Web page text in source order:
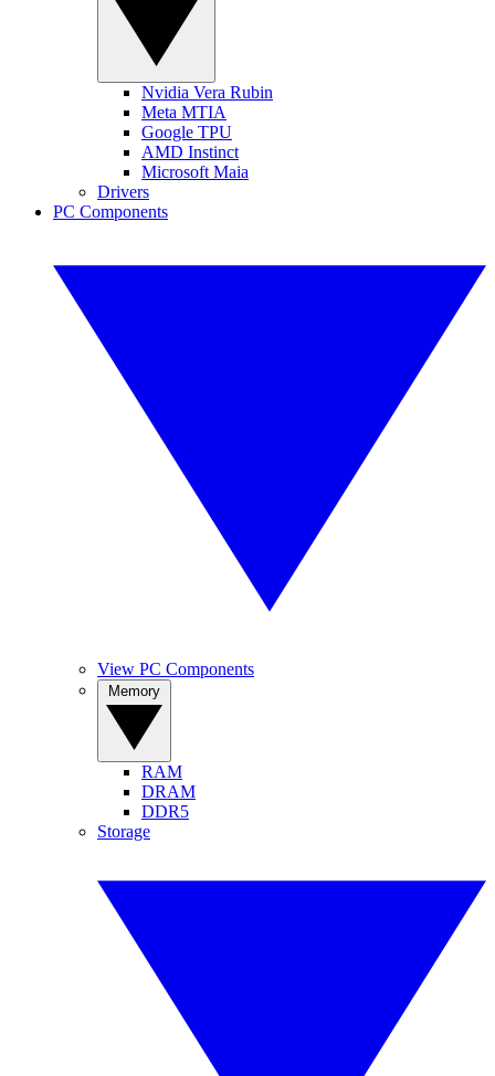
Nvidia Vera Rubin
Meta MTIA
Google TPU
AMD Instinct
Microsoft Maia
Drivers
PC Components
View PC Components
RAM
DRAM
DDR5
Storage